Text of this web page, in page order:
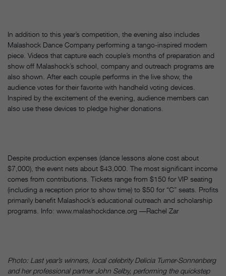
In addition to this year’s competition, the evening also includes
Malashock Dance Company performing a tango-inspired modern
piece. Videos that capture each couple’s months of preparation and
show off Malashock’s school, company and outreach programs are
also shown. After each couple performs in the live show, the
audience votes for their favorite with handheld voting devices.
Inspired by the excitement of the evening, audience members can
also use these devices to pledge higher donations.
Despite production expenses (dance lessons alone cost about
$7,000), the event nets about $43,000. The most significant income
comes from contributions. Tickets range from $150 for VIP seating
(including a reception prior to show time) to $50 for “C” seats. Profits
primarily benefit Malashock’s educational outreach and scholarship
programs. Info: www.malashockdance.org ––Rachel Zar
Photo: Last year’s winners, local celebrity Delicia Turner-Sonnenberg
and her professional partner John Selby, performing the quickstep